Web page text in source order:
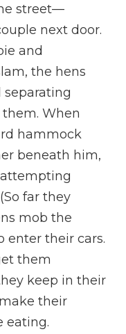
street—
next door.
and
the hens
separating
When
hammock
beneath him,
far they
mob the
enter their cars.
them
keep in their
their
eating.